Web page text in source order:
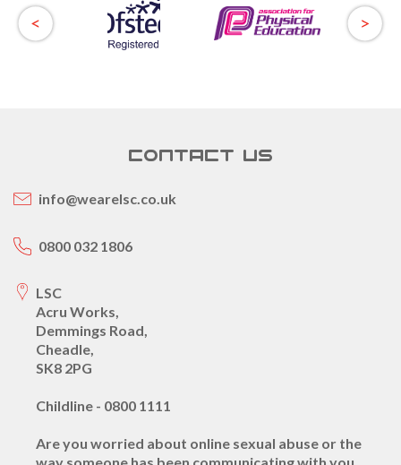
CONTACT US
info@wearelsc.co.uk
0800 032 1806
LSC
Acru Works,
Demmings Road,
Cheadle,
SK8 2PG
Childline - 0800 1111
Are you worried about online sexual abuse or the
way someone has been communicating with you